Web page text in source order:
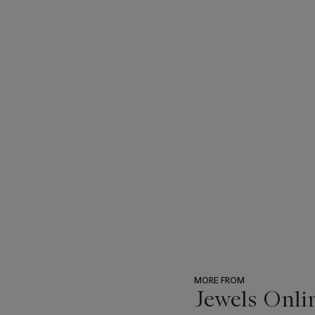
MORE FROM
Jewels